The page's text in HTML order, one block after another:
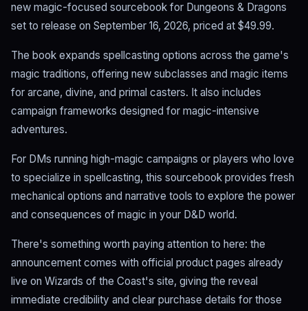
new magic-focused sourcebook for Dungeons & Dragons
set to release on September 16, 2026, priced at $49.99.
The book expands spellcasting options across the game's
magic traditions, offering new subclasses and magic items
for arcane, divine, and primal casters. It also includes
campaign frameworks designed for magic-intensive
adventures.
For DMs running high-magic campaigns or players who love
to specialize in spellcasting, this sourcebook provides fresh
mechanical options and narrative tools to explore the power
and consequences of magic in your D&D world.
There's something worth paying attention to here: the
announcement comes with official product pages already
live on Wizards of the Coast's site, giving the reveal
immediate credibility and clear purchase details for those